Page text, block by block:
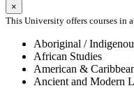
×
This University offers courses in
Aboriginal /
African Studies
American &
Ancient and Modern